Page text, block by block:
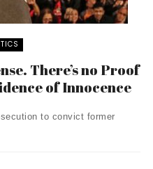
There’s no Proof
of Innocence
to convict former